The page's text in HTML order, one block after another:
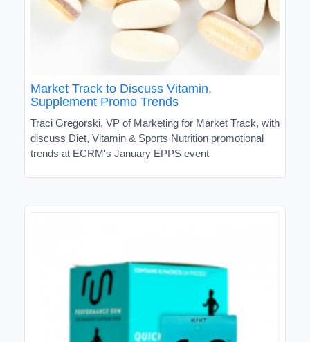
Market Track to Discuss Vitamin,
Supplement Promo Trends
Traci Gregorski, VP of Marketing for Market Track, with
discuss Diet, Vitamin & Sports Nutrition promotional
trends at ECRM's January EPPS event